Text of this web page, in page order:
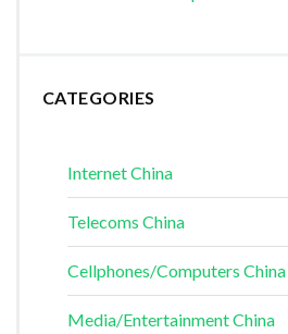
CATEGORIES
Internet China
Telecoms China
Cellphones/Computers China
Media/Entertainment China